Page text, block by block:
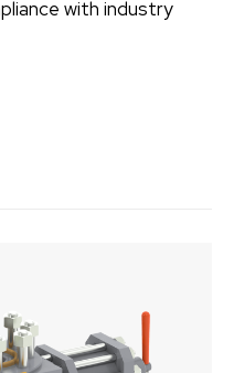
with industry